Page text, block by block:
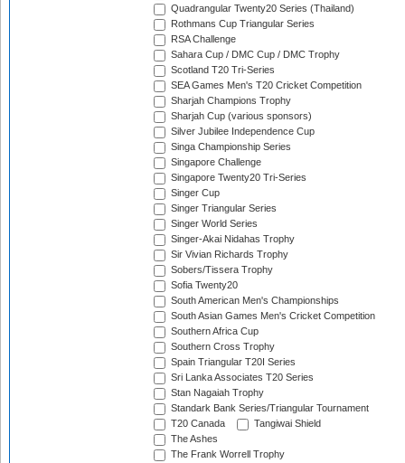
Quadrangular Twenty20 Series (Thailand)
Rothmans Cup Triangular Series
RSA Challenge
Sahara Cup / DMC Cup / DMC Trophy
Scotland T20 Tri-Series
SEA Games Men's T20 Cricket Competition
Sharjah Champions Trophy
Sharjah Cup (various sponsors)
Silver Jubilee Independence Cup
Singa Championship Series
Singapore Challenge
Singapore Twenty20 Tri-Series
Singer Cup
Singer Triangular Series
Singer World Series
Singer-Akai Nidahas Trophy
Sir Vivian Richards Trophy
Sobers/Tissera Trophy
Sofia Twenty20
South American Men's Championships
South Asian Games Men's Cricket Competition
Southern Africa Cup
Southern Cross Trophy
Spain Triangular T20I Series
Sri Lanka Associates T20 Series
Stan Nagaiah Trophy
Standark Bank Series/Triangular Tournament
T20 Canada
Tangiwai Shield
The Ashes
The Frank Worrell Trophy